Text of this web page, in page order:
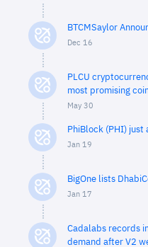
BTCMSaylor
Dec 16
PLCU
most promising
May 30
PhiBlock (PHI)
Jan 19
BigOne lists
Jan 17
Cadalabs records
demand after V2